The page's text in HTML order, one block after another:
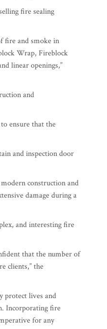
fire sealing
fire and smoke in
Wrap, Fireblock
linear openings,”
and
ensure that the
and inspection door
construction and
damage during a
and interesting fire
that the number of
clients,” the
protect lives and
Incorporating fire
for any